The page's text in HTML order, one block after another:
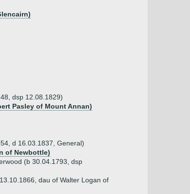
dsp 12.08.1829)
Pasley of Mount Annan)
d 16.03.1837, General)
of Newbottle)
(b 30.04.1793, dsp
dau of Walter Logan of